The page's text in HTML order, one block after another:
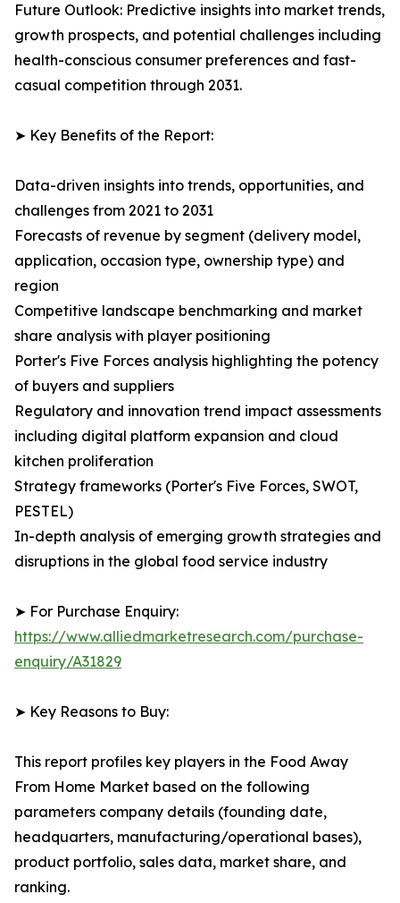
Future Outlook: Predictive insights into market trends,
growth prospects, and potential challenges including
health-conscious consumer preferences and fast-
casual competition through 2031.
➤ Key Benefits of the Report:
Data-driven insights into trends, opportunities, and
challenges from 2021 to 2031
Forecasts of revenue by segment (delivery model,
application, occasion type, ownership type) and
region
Competitive landscape benchmarking and market
share analysis with player positioning
Porter's Five Forces analysis highlighting the potency
of buyers and suppliers
Regulatory and innovation trend impact assessments
including digital platform expansion and cloud
kitchen proliferation
Strategy frameworks (Porter's Five Forces, SWOT,
PESTEL)
In-depth analysis of emerging growth strategies and
disruptions in the global food service industry
➤ For Purchase Enquiry:
https://www.alliedmarketresearch.com/purchase-
enquiry/A31829
➤ Key Reasons to Buy:
This report profiles key players in the Food Away
From Home Market based on the following
parameters company details (founding date,
headquarters, manufacturing/operational bases),
product portfolio, sales data, market share, and
ranking.